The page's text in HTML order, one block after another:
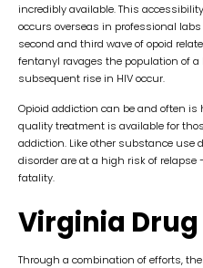
incredibly available. This
occurs overseas in professional
second and third wave of opoid
fentanyl ravages the population of a
subsequent rise in HIV occur.
Opioid addiction can be and often
quality treatment is available for
addiction. Like other substance use
disorder are at a high risk of relapse
fatality.
Virginia Drug
Through a combination of efforts,